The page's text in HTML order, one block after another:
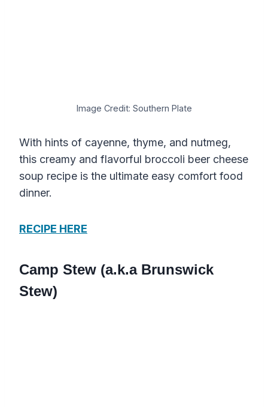
Image Credit: Southern Plate
With hints of cayenne, thyme, and nutmeg,
this creamy and flavorful broccoli beer cheese
soup recipe is the ultimate easy comfort food
dinner.
RECIPE HERE
Camp Stew (a.k.a Brunswick
Stew)